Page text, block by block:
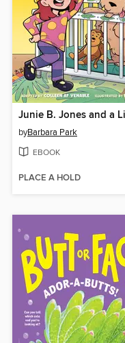
byBarbara Park
EBOOK
PLACE A HOLD